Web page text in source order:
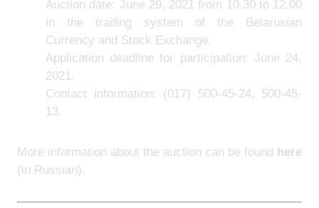
Auction date: June 29, 2021 from 10.30 to 12.00
in the trading system of the Belarusian
Currency and Stock Exchange.
Application deadline for participation: June 24,
2021.
Contact information: (017) 500-45-24, 500-45-
13.
More information about the auction can be found here
(in Russian).